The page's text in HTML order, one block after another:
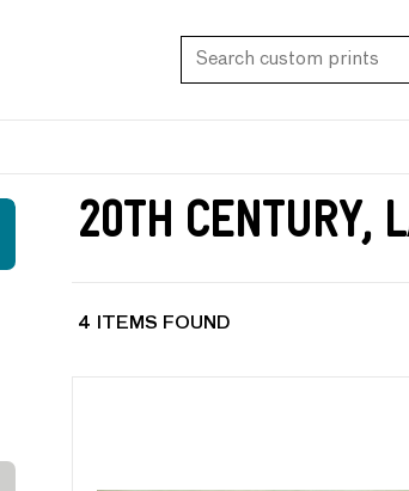
20th Century,
4 ITEMS FOUND